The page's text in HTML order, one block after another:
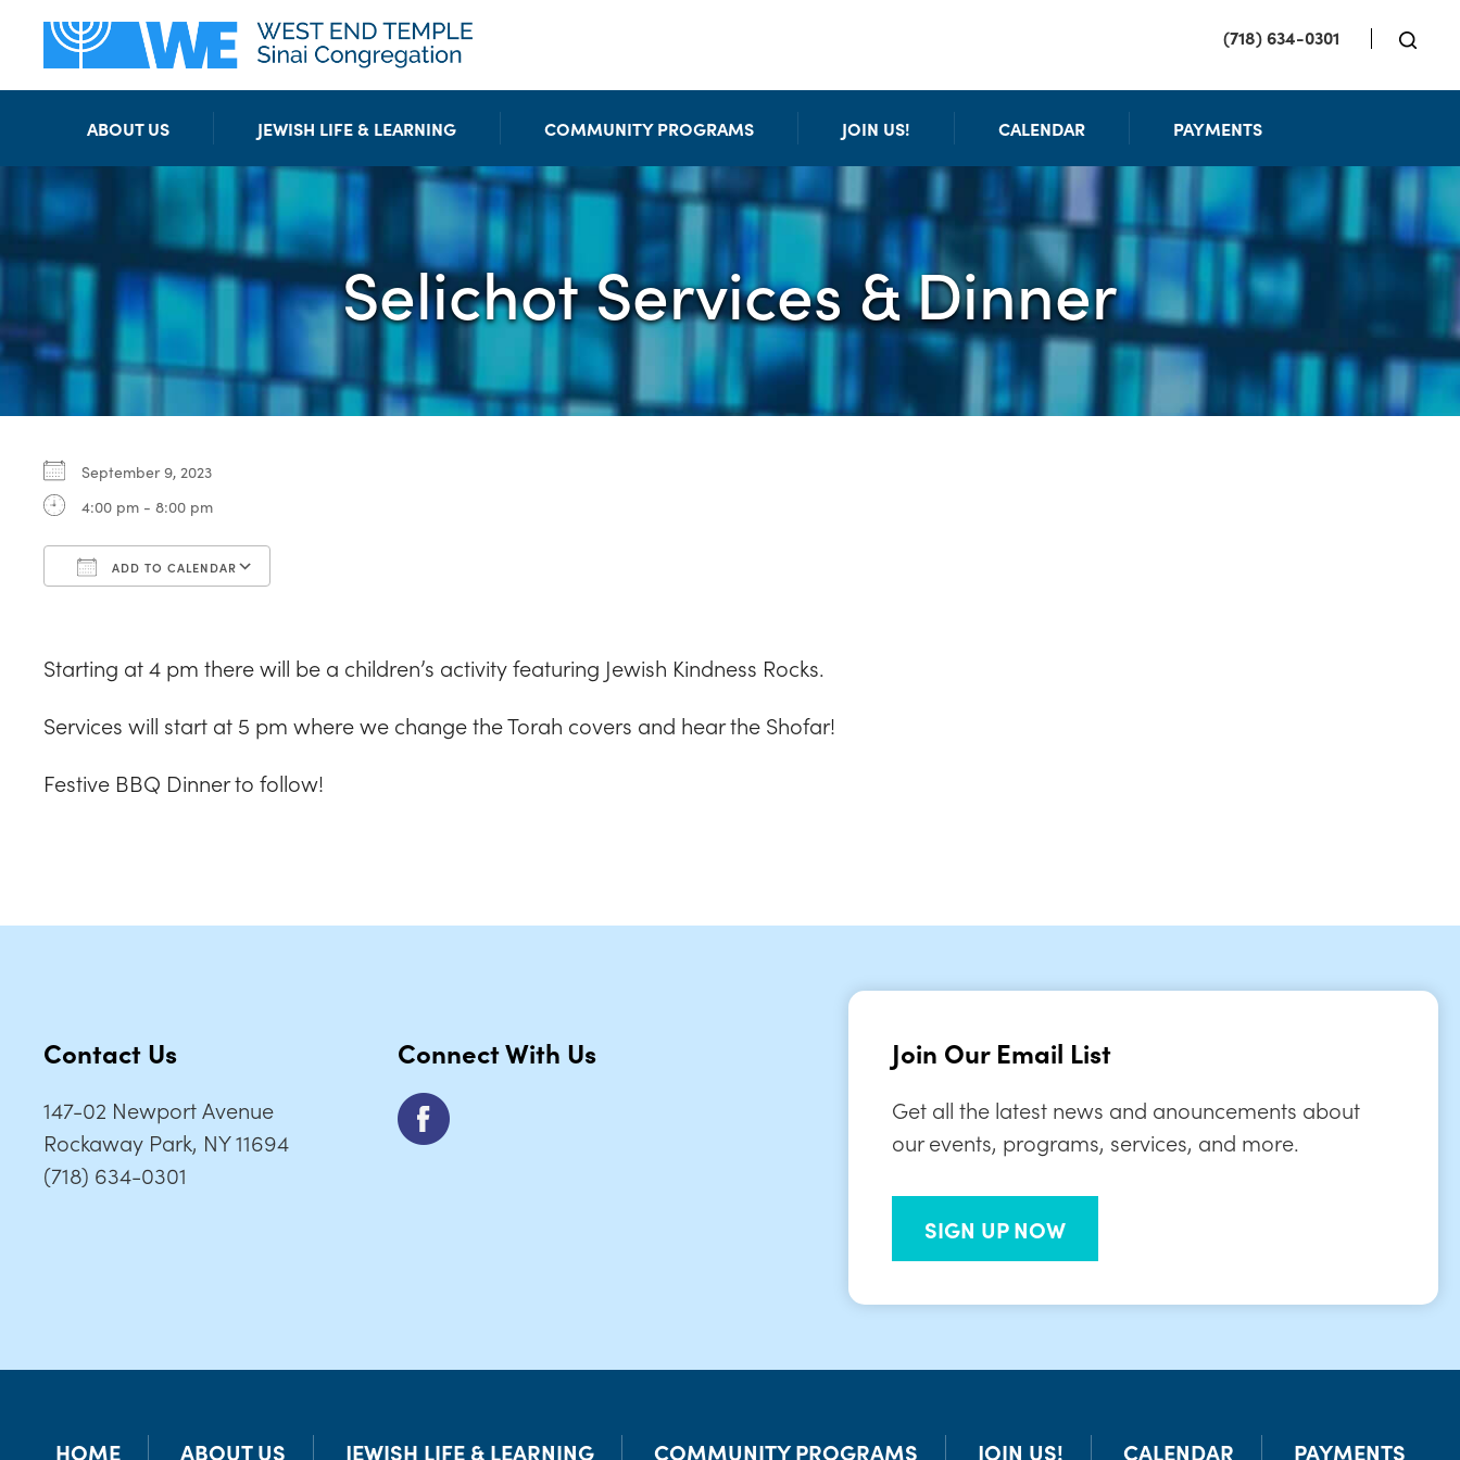
(718) 634-0301
ABOUT US JEWISH LIFE & LEARNING COMMUNITY PROGRAMS JOIN US! CALENDAR PAYMENTS
Selichot Services & Dinner
September 9, 2023
4:00 pm - 8:00 pm
ADD TO CALENDAR
Starting at 4 pm there will be a children’s activity featuring Jewish Kindness Rocks.
Services will start at 5 pm where we change the Torah covers and hear the Shofar!
Festive BBQ Dinner to follow!
Contact Us
147-02 Newport Avenue
Rockaway Park, NY 11694
(718) 634-0301
Connect With Us Join Our Email List
Get all the latest news and anouncements about
our events, programs, services, and more.
SIGN UP NOW
HOME ABOUT US JEWISH LIFE & LEARNING COMMUNITY PROGRAMS JOIN US! CALENDAR PAYMENTS